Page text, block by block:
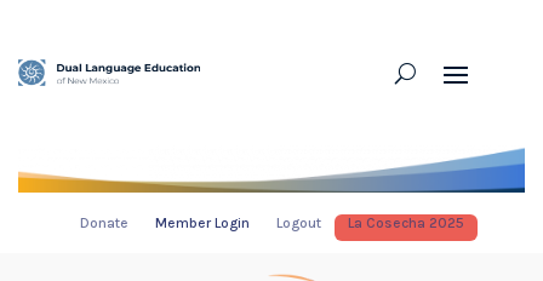
Donate Member Login Logout La Cosecha 2025